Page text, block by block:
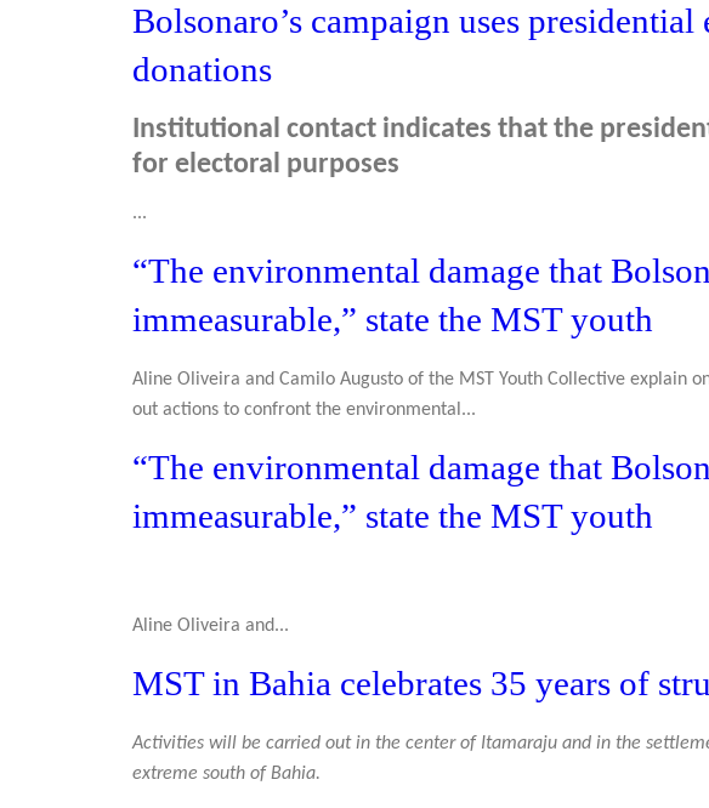
Bolsonaro’s campaign uses
donations
Institutional contact indicates that the
for electoral purposes
...
“The environmental damage that
immeasurable,” state the MST youth
Aline Oliveira and Camilo Augusto of the MST Youth Collective explain
out actions to confront the environmental...
“The environmental damage that
immeasurable,” state the MST youth
Aline Oliveira and...
MST in Bahia celebrates 35 years of
Activities will be carried out in the center of Itamaraju and in the
extreme south of Bahia.